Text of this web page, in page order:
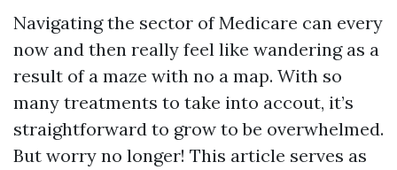
Navigating the sector of Medicare can every
now and then really feel like wandering as a
result of a maze with no a map. With so
many treatments to take into accout, it’s
straightforward to grow to be overwhelmed.
But worry no longer! This article serves as